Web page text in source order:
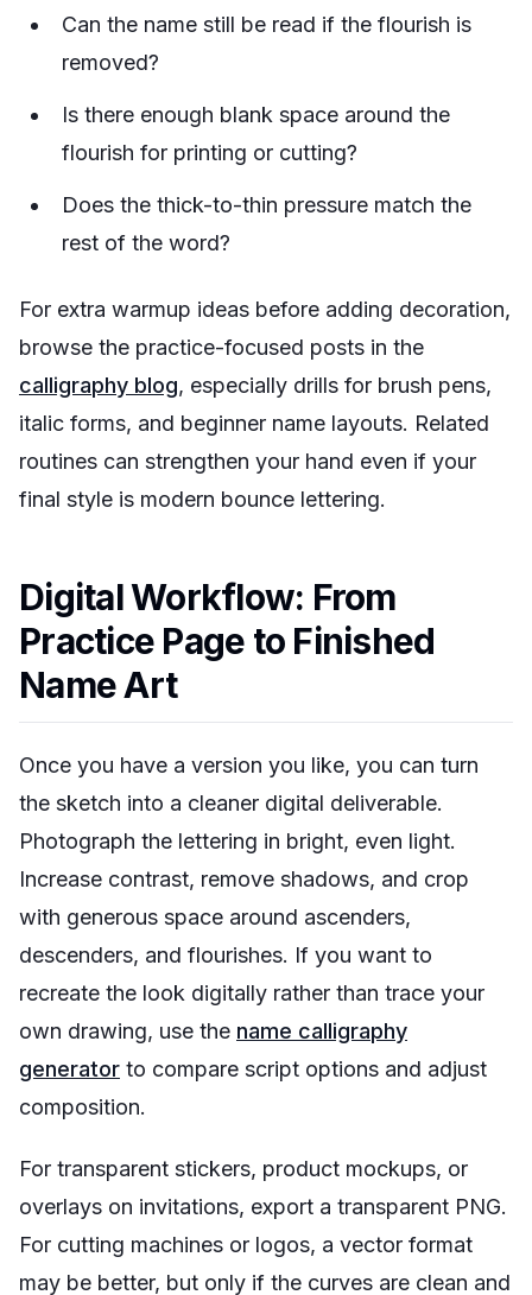
Can the name still be read if the flourish is
removed?
Is there enough blank space around the
flourish for printing or cutting?
Does the thick-to-thin pressure match the
rest of the word?
For extra warmup ideas before adding decoration,
browse the practice-focused posts in the
calligraphy blog, especially drills for brush pens,
italic forms, and beginner name layouts. Related
routines can strengthen your hand even if your
final style is modern bounce lettering.
Digital Workflow: From
Practice Page to Finished
Name Art
Once you have a version you like, you can turn
the sketch into a cleaner digital deliverable.
Photograph the lettering in bright, even light.
Increase contrast, remove shadows, and crop
with generous space around ascenders,
descenders, and flourishes. If you want to
recreate the look digitally rather than trace your
own drawing, use the name calligraphy
generator to compare script options and adjust
composition.
For transparent stickers, product mockups, or
overlays on invitations, export a transparent PNG.
For cutting machines or logos, a vector format
may be better, but only if the curves are clean and